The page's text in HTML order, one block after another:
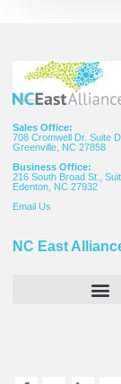
Sales Office:
708 Cromwell Dr. Suite D
Greenville, NC 27858
Business Office:
216 South Broad St.,
Edenton, NC 27932
Email Us
NC East